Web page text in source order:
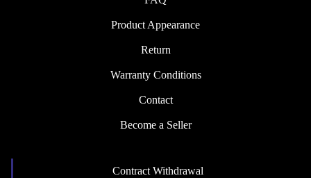
Product Appearance
Return
Warranty Conditions
Contact
Become a Seller
Contract Withdrawal